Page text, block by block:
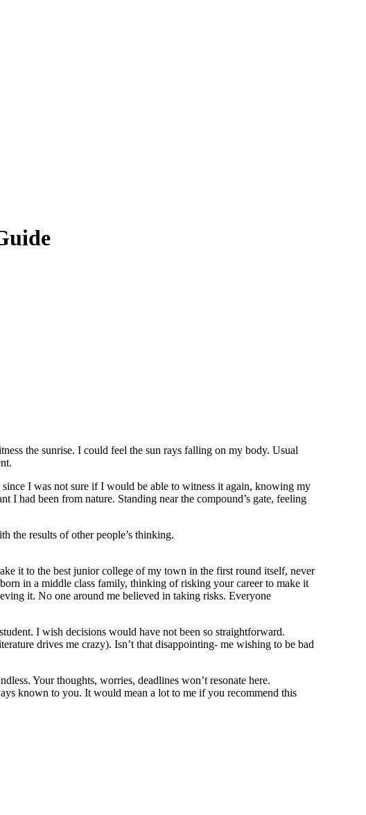
the sunrise. I could feel the sun rays falling on my body. Usual
I was not sure if I would be able to witness it again, knowing my
had been from nature. Standing near the compound’s gate, feeling
the results of other people’s thinking.
it to the best junior college of my town in the first round itself, never
in a middle class family, thinking of risking your career to make it
it. No one around me believed in taking risks. Everyone
I wish decisions would have not been so straightforward.
drives me crazy). Isn’t that disappointing- me wishing to be bad
Your thoughts, worries, deadlines won’t resonate here.
known to you. It would mean a lot to me if you recommend this